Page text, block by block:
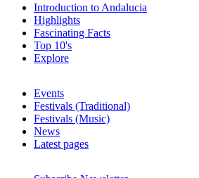
Introduction to Andalucia
Highlights
Fascinating Facts
Top 10's
Explore
Events
Festivals (Traditional)
Festivals (Music)
News
Latest pages